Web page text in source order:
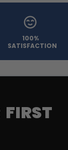
100%
SATISFACTION
FIRST